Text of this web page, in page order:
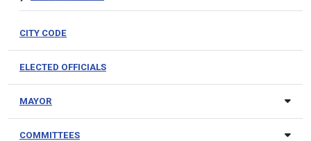
CITY CODE
ELECTED OFFICIALS
MAYOR
COMMITTEES